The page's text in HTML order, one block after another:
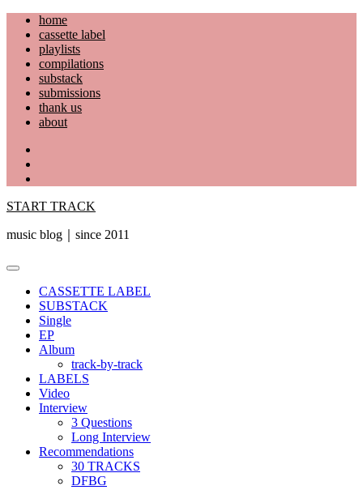
Skip
content
home
cassette label
playlists
compilations
substack
submissions
thank us
about
START TRACK
music blog｜since 2011
Primary
CASSETTE LABEL
SUBSTACK
Single
EP
Album
track-by-track
LABELS
Video
Interview
3 Questions
Long Interview
Recommendations
30 TRACKS
DFBG